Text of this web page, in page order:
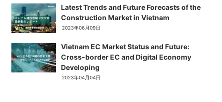
Latest Trends and Future Forecasts of the
Construction Market in Vietnam
2023年06月09日
Vietnam EC Market Status and Future:
Cross-border EC and Digital Economy
Developing
2023年04月04日